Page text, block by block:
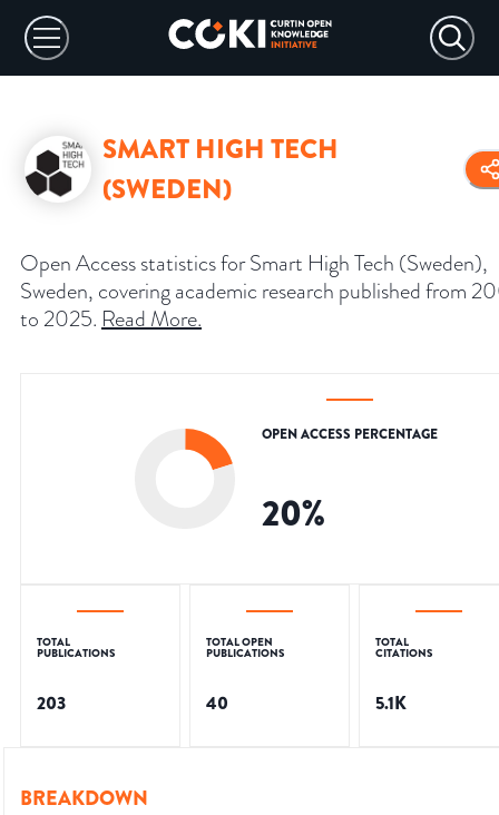
SMART HIGH TECH
(SWEDEN)
Open Access statistics for Smart High Tech (Sweden),
Sweden, covering academic research published from
to 2025. Read More.
OPEN ACCESS PERCENTAGE
20%
TOTAL
PUBLICATIONS
203
TOTAL OPEN
PUBLICATIONS
40
TOTAL
CITATIONS
5.1K
BREAKDOWN